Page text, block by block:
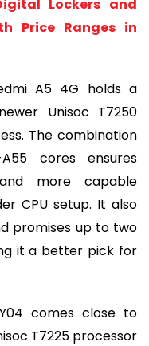
Lockers and
Price Ranges in
A5 4G holds a
Unisoc T7250
The combination
cores ensures
more capable
CPU setup. It also
promises up to two
it a better pick for
comes close to
T7225 processor